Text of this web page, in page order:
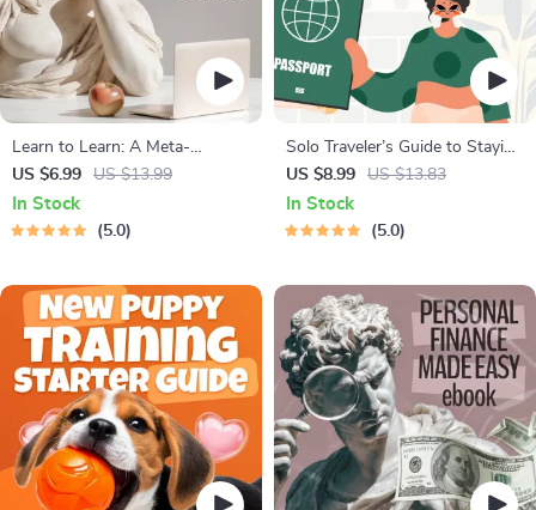
Learn to Learn: A Meta-
Learning Guide | Digital
Learning Guide PDF, Study
Strategies eBook, Learning
US $6.99 US $13.99
In Stock
5.0
Solo Traveler’s Guide to Staying
Safe | Guide | Digital Download
PDF eBook | Solo Travel Safety
Tips & Checklist | Travel
US $8.99 US $13.83
In Stock
5.0